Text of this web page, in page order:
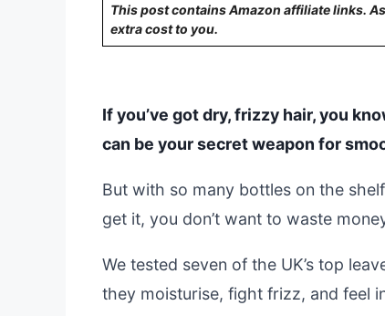
This post contains Amazon affiliate links.
extra cost to you.
If you’ve got dry, frizzy hair, you
can be your secret weapon for
But with so many bottles on the
get it, you don’t want to waste
We tested seven of the UK’s top
they moisturise, fight frizz, and feel